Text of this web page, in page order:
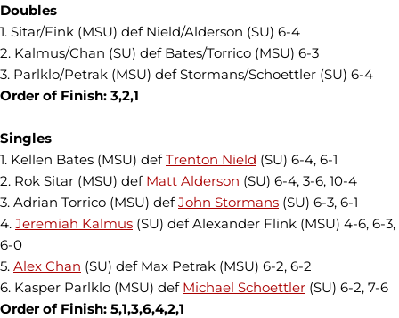
Doubles
1. Sitar/Fink (MSU) def Nield/Alderson (SU) 6-4
2. Kalmus/Chan (SU) def Bates/Torrico (MSU) 6-3
3. Parlklo/Petrak (MSU) def Stormans/Schoettler (SU) 6-4
Order of Finish: 3,2,1
Singles
1. Kellen Bates (MSU) defTrenton Nield (SU) 6-4, 6-1
2. Rok Sitar (MSU) def Matt Alderson (SU) 6-4, 3-6, 10-4
3. Adrian Torrico (MSU) defJohn Stormans (SU) 6-3, 6-1
4. Jeremiah Kalmus (SU) def Alexander Flink (MSU) 4-6, 6-3,
6-0
5. Alex Chan (SU) def Max Petrak (MSU) 6-2, 6-2
6. Kasper Parlklo (MSU) def Michael Schoettler (SU) 6-2, 7-6
Order of Finish: 5,1,3,6,4,2,1